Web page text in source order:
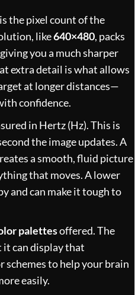
the pixel count of the
like640×480, packs
you a much sharper
extra detail is what allows
at longer distances—
confidence.
in Hertz (Hz). This is
the image updates. A
a smooth, fluid picture
that moves. A lower
and can make it tough to
palettesoffered. The
it can display that
to help your brain
easily.